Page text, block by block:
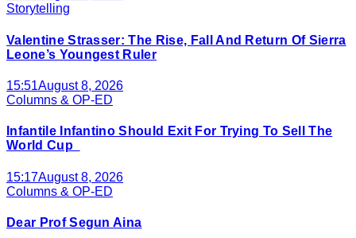
Storytelling
Valentine Strasser: The Rise, Fall And Return Of Sierra
Leone’s Youngest Ruler
15:51August 8, 2026
Columns & OP-ED
Infantile Infantino Should Exit For Trying To Sell The
World Cup
15:17August 8, 2026
Columns & OP-ED
Dear Prof Segun Aina